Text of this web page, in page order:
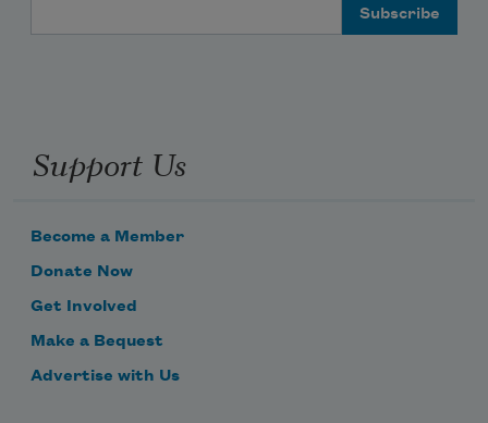
Support Us
Become a Member
Donate Now
Get Involved
Make a Bequest
Advertise with Us